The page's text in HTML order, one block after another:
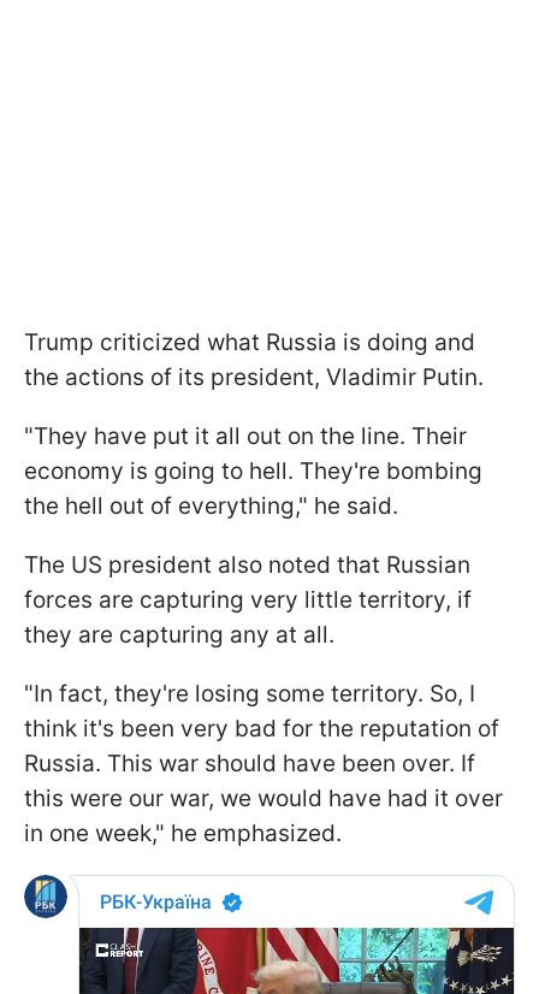
Trump criticized what Russia is doing and
the actions of its president, Vladimir Putin.
"They have put it all out on the line. Their
economy is going to hell. They're bombing
the hell out of everything," he said.
The US president also noted that Russian
forces are capturing very little territory, if
they are capturing any at all.
"In fact, they're losing some territory. So, I
think it's been very bad for the reputation of
Russia. This war should have been over. If
this were our war, we would have had it over
in one week," he emphasized.